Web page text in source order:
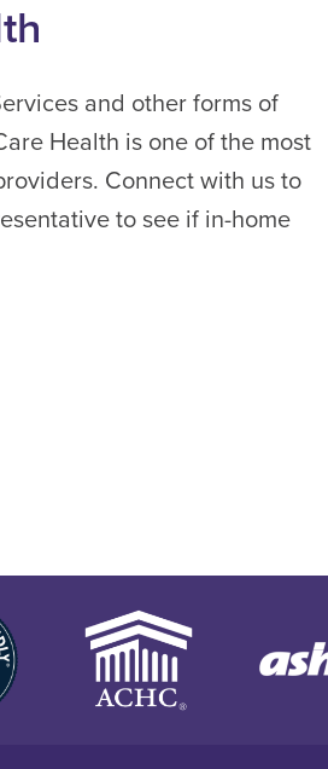
and other forms of
Health is one of the most
Connect with us to
to see if in-home